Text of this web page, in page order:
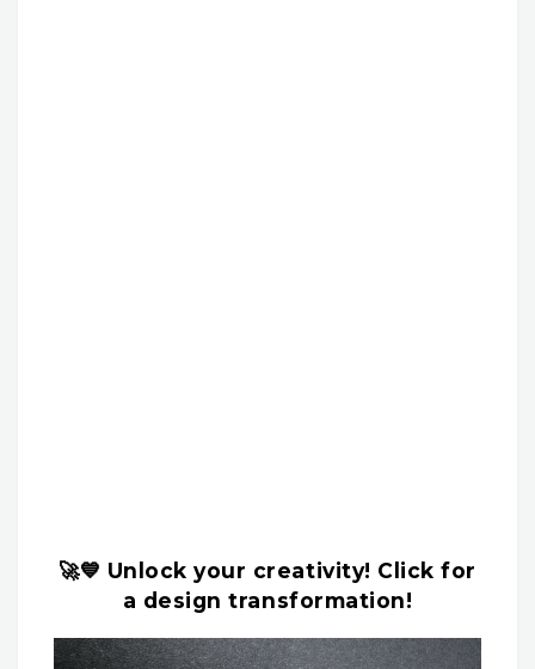
🚀💙 Unlock your creativity! Click for
a design transformation!